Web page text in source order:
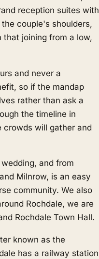
reception suites with
couple's shoulders,
that joining from a low,
and never a
so if the mandap
rather than ask a
the timeline in
crowds will gather and
and from
Milnrow, is an easy
community. We also
Rochdale, we are
Rochdale Town Hall.
known as the
has a railway station